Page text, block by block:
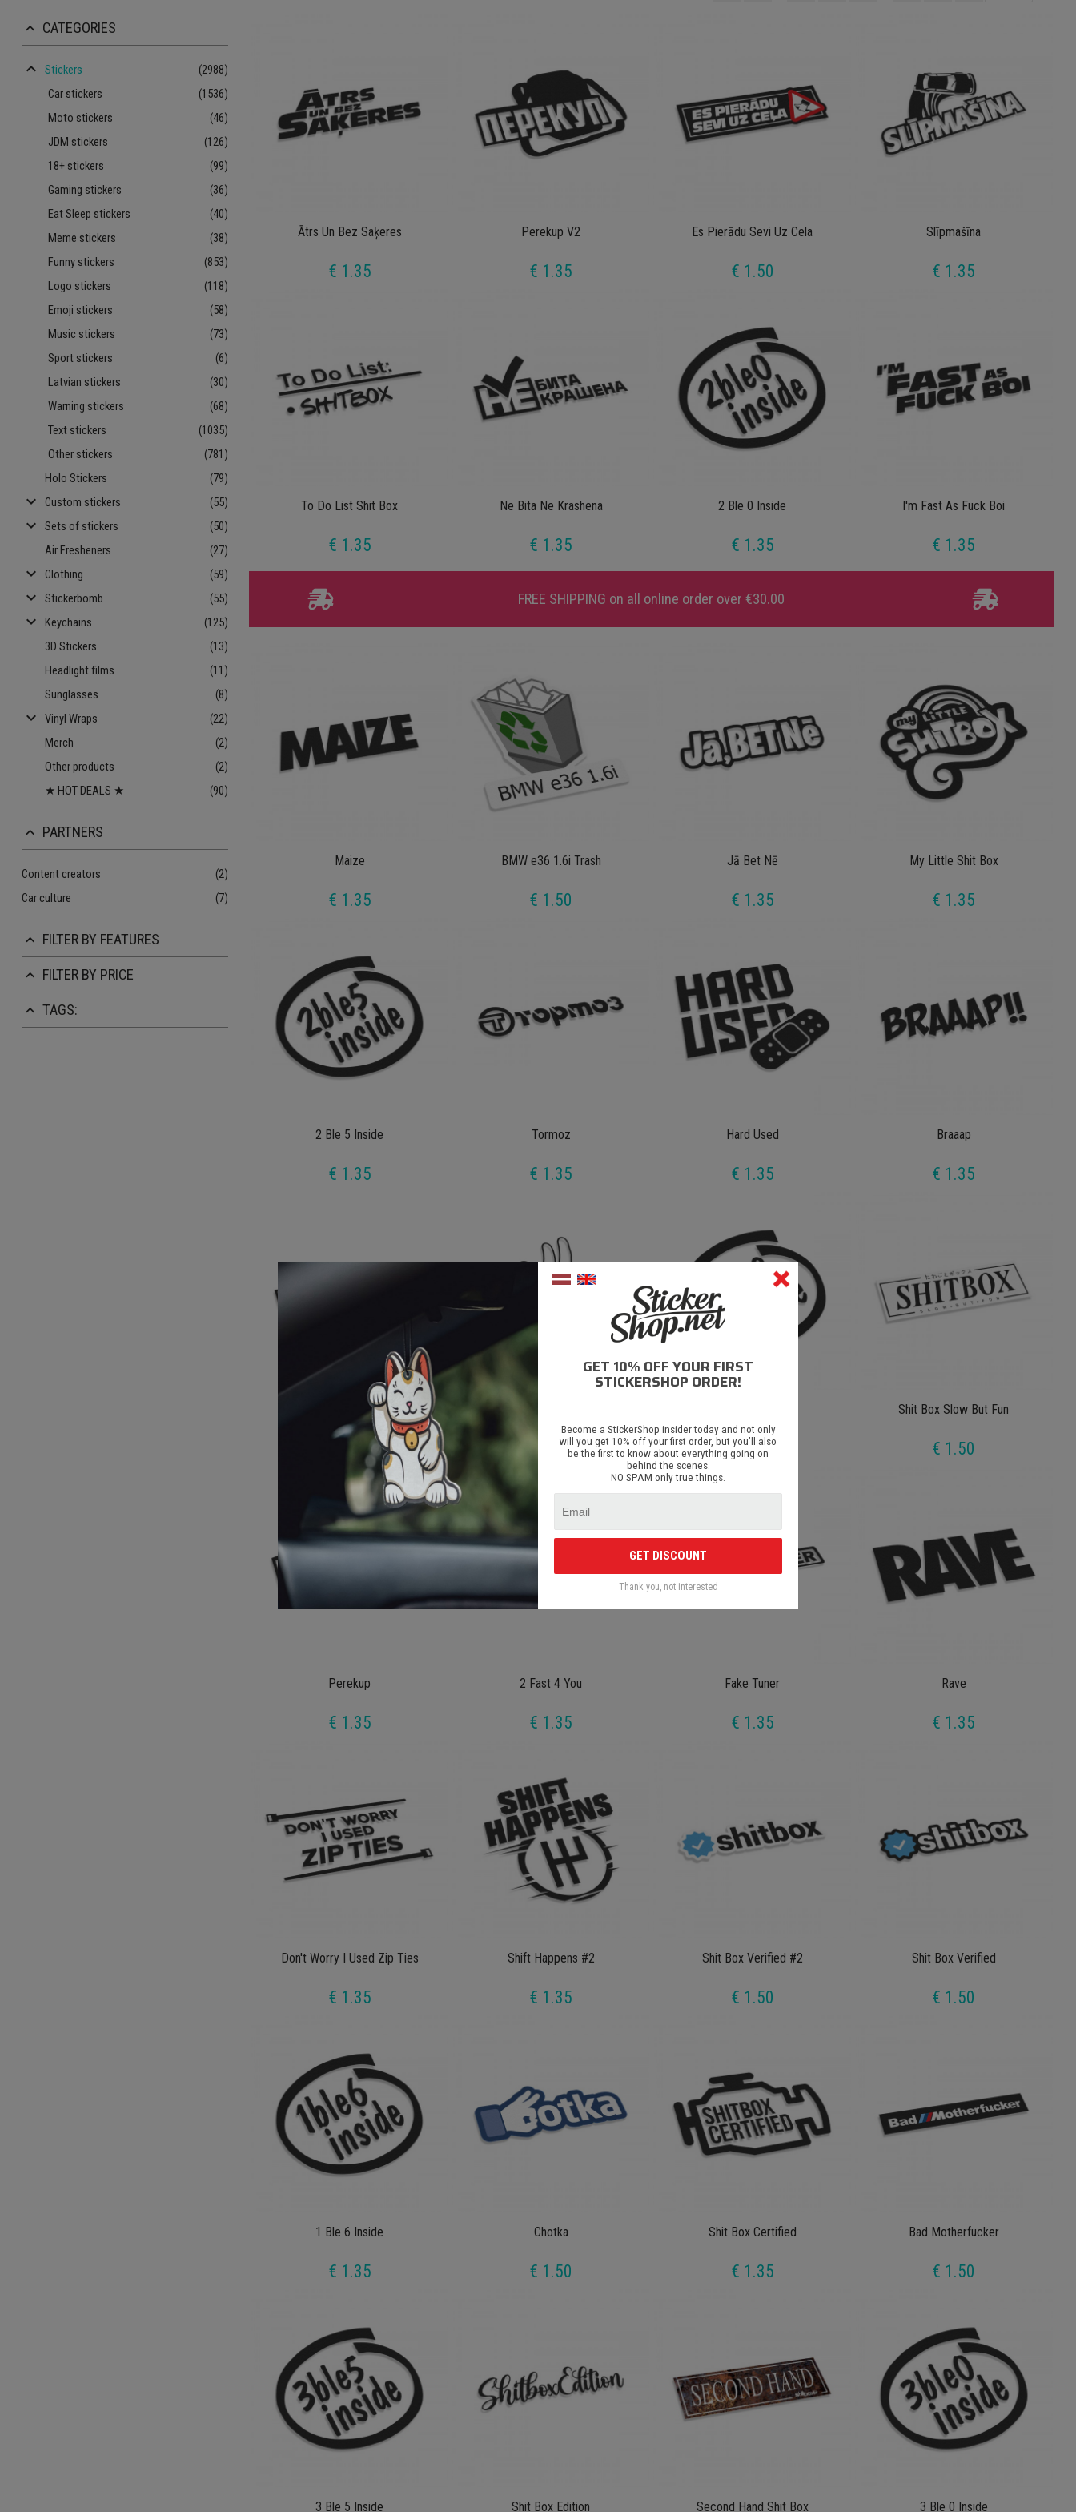
keyboard_arrow_up CATEGORIES
keyboard_arrow_up Stickers
(2988)
Car stickers
(1536)
Moto stickers
(46)
JDM stickers
(126)
18+ stickers
(99)
Gaming stickers
(36)
Eat Sleep stickers
(40)
Meme stickers
(38)
Funny stickers
(853)
Logo stickers
(118)
Emoji stickers
(58)
Music stickers
(73)
Sport stickers
(6)
Latvian stickers
(30)
Warning stickers
(68)
Text stickers
(1035)
Other stickers
(781)
Holo Stickers
(79)
keyboard_arrow_down Custom stickers (55)
keyboard_arrow_down Sets of stickers
(50)
Air Fresheners
(27)
keyboard_arrow_down Clothing (59)
keyboard_arrow_down Stickerbomb (55)
keyboard_arrow_down Keychains
(125)
3D Stickers
(13)
Headlight films
(11)
Sunglasses
(8)
keyboard_arrow_down Vinyl Wraps
(22)
Merch
(2)
Other products
(2)
★ HOT DEALS ★
(90)
keyboard_arrow_up PARTNERS
Content creators
(2)
Car culture
(7)
keyboard_arrow_up FILTER BY FEATURES
keyboard_arrow_up FILTER BY PRICE
keyboard_arrow_up TAGS:
Ātrs Un Bez Saķeres
€ 1.35
Perekup V2
€ 1.35
Es Pierādu Sevi Uz Cela
€ 1.50
Slīpmašīna
€ 1.35
To Do List Shit Box
€ 1.35
Ne Bita Ne Krashena
€ 1.35
2 Ble 0 Inside
€ 1.35
I'm Fast As Fuck Boi
€ 1.35
FREE SHIPPING on all online order over €30.00
Maize
€ 1.35
BMW e36 1.6i Trash
€ 1.50
Jā Bet Nē
€ 1.35
My Little Shit Box
€ 1.35
2 Ble 5 Inside
€ 1.35
Tormoz
€ 1.35
Hard Used
€ 1.35
Braaap
€ 1.35
Hooliganka
€ 1.35 € 1.35 € 1.35
Shit Box Slow But Fun
€ 1.50
Perekup
€ 1.35
2 Fast 4 You
€ 1.35
Fake Tuner
€ 1.35
Rave
€ 1.35
Don't Worry I Used Zip Ties
€ 1.35
Shift Happens #2
€ 1.35
Shit Box Verified #2
€ 1.50
Shit Box Verified
€ 1.50
1 Ble 6 Inside
€ 1.35
Chotka
€ 1.50
Shit Box Certified
€ 1.35
Bad Motherfucker
€ 1.50
3 Ble 5 Inside Shit Box Edition Second Hand Shit Box 3 Ble 0 Inside
GET 10% OFF YOUR FIRST
STICKERSHOP ORDER!
Become a StickerShop insider today and not only
will you get 10% off your first order, but you’ll also
be the first to know about everything going on
behind the scenes.
NO SPAM only true things.
GET DISCOUNT
Thank you, not interested